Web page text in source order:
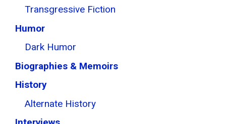
Transgressive Fiction
Humor
Dark Humor
Biographies & Memoirs
History
Alternate History